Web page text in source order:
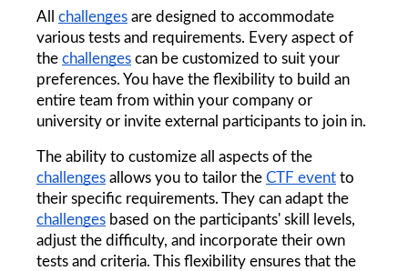
All challenges are designed to accommodate
various tests and requirements. Every aspect of
the challenges can be customized to suit your
preferences. You have the flexibility to build an
entire team from within your company or
university or invite external participants to join in.
challenges allows you to tailor the CTF event to
challenges based on the participants' skill levels,
adjust the difficulty, and incorporate their own
tests and criteria. This flexibility ensures that the